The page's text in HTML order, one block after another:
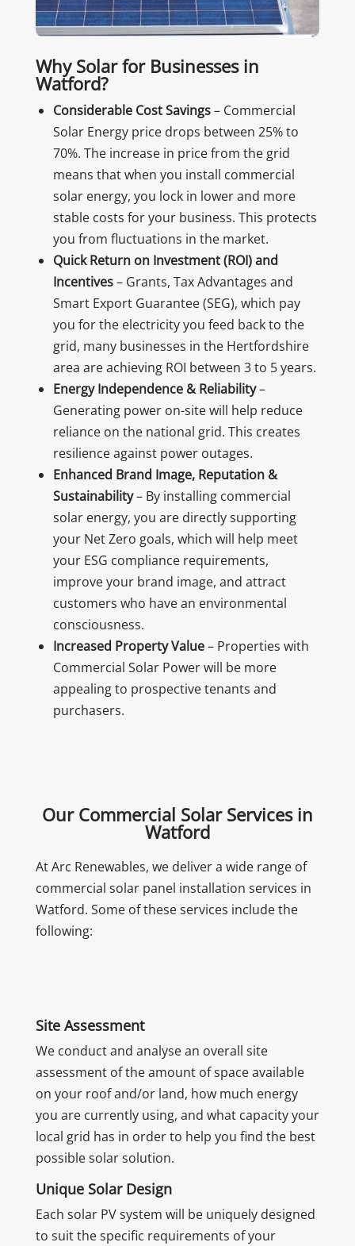
Why Solar for Businesses in
Watford?
Considerable Cost Savings– Commercial
Solar Energy price drops between 25% to
70%. The increase in price from the grid
means that when you install commercial
solar energy, you lock in lower and more
stable costs for your business. This protects
you from fluctuations in the market.
Quick Return on Investment (ROI) and
Incentives– Grants, Tax Advantages and
Smart Export Guarantee (SEG), which pay
you for the electricity you feed back to the
grid, many businesses in the Hertfordshire
area are achieving ROI between 3 to 5 years.
Energy Independence & Reliability–
Generating power on-site will help reduce
reliance on the national grid. This creates
resilience against power outages.
Enhanced Brand Image, Reputation &
Sustainability– By installing commercial
solar energy, you are directly supporting
your Net Zero goals, which will help meet
your ESG compliance requirements,
improve your brand image, and attract
customers who have an environmental
consciousness.
Increased Property Value– Properties with
Commercial Solar Power will be more
appealing to prospective tenants and
purchasers.
Our Commercial Solar Services in
Watford
At Arc Renewables, we deliver a wide range of
commercial solar panel installation services in
Watford. Some of these services include the
following:
Site Assessment
We conduct and analyse an overall site
assessment of the amount of space available
on your roof and/or land, how much energy
you are currently using, and what capacity your
local grid has in order to help you find the best
possible solar solution.
Unique Solar Design
Each solar PV system will be uniquely designed
to suit the specific requirements of your